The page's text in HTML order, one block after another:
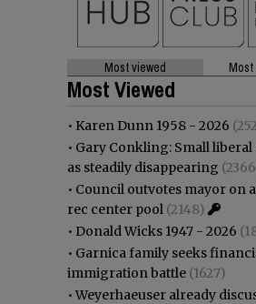
Most viewed Most
Most Viewed
• Karen Dunn 1958 - 2026
• Gary Conkling: Small liberal
as steadily disappearing
• Council outvotes mayor on
rec center pool (2148)
• Donald Wicks 1947 - 2026
• Garnica family seeks
immigration battle (1627)
•Weyerhaeuser already